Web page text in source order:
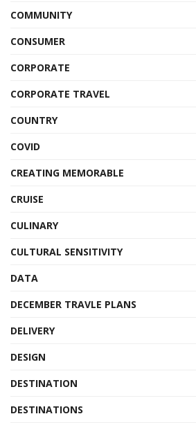
COMMUNITY
CONSUMER
CORPORATE
CORPORATE TRAVEL
COUNTRY
COVID
CREATING MEMORABLE
CRUISE
CULINARY
CULTURAL SENSITIVITY
DATA
DECEMBER TRAVLE PLANS
DELIVERY
DESIGN
DESTINATION
DESTINATIONS